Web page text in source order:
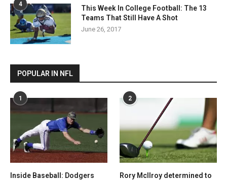
4
This Week In College Football: The 13
Teams That Still Have A Shot
June 26, 2017
POPULAR IN NFL
1
Inside Baseball: Dodgers
2
Rory McIlroy determined to